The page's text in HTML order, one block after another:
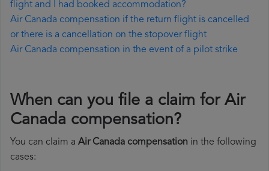
flight and I had booked accommodation?
Air Canada compensation if the return flight is cancelled
or there is a cancellation on the stopover flight
Air Canada compensation in the event of a pilot strike
When can you file a claim for Air
Canada compensation?
You can claim a Air Canada compensation in the following
cases: